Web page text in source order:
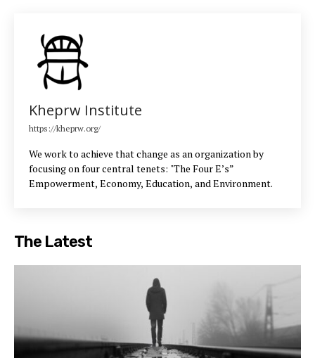
Kheprw Institute
https://kheprw.org/
We work to achieve that change as an organization by
focusing on four central tenets: "The Four E’s”
Empowerment, Economy, Education, and Environment.
The Latest